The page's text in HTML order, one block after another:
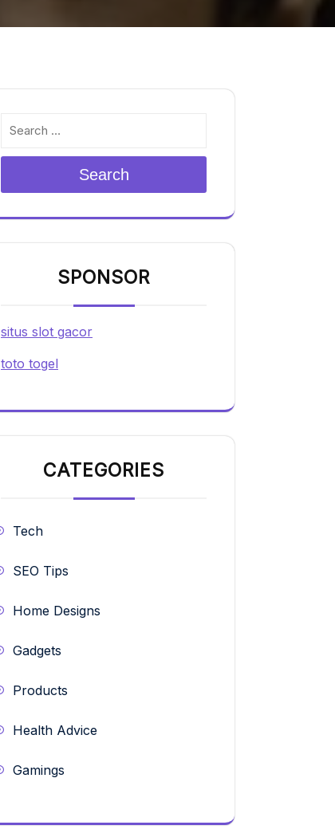
Search
SPONSOR
situs slot gacor
toto togel
CATEGORIES
Tech
SEO Tips
Home Designs
Gadgets
Products
Health Advice
Gamings